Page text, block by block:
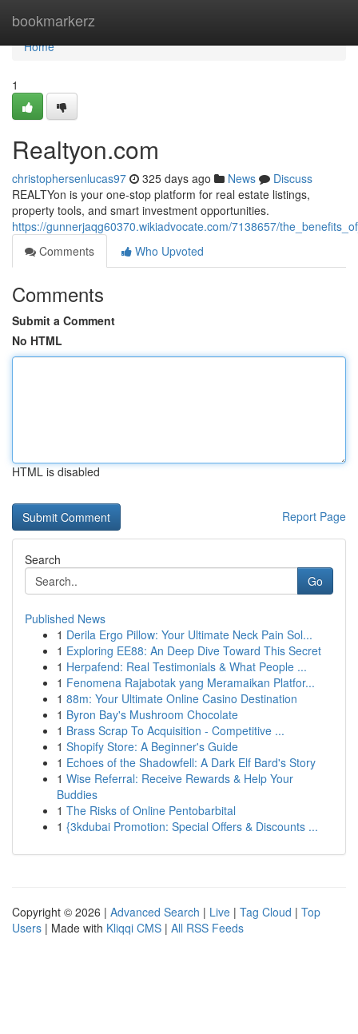
bookmarkerz
Home
Home
1
Realtyon.com
christophersenlucas97 325 days ago News
Discuss
REALTYon is your one-stop platform for real estate listings,
property tools, and smart investment opportunities.
https://gunnerjaqg60370.wikiadvocate.com/7138657/
Comments
Who Upvoted
Comments
Submit a Comment
No HTML
HTML is disabled
Report Page
Search
Go
Published News
1 Derila Ergo Pillow: Your Ultimate Neck Pain Sol...
1 Exploring EE88: An Deep Dive Toward This Secret
1 Herpafend: Real Testimonials & What People ...
1 Fenomena Rajabotak yang Meramaikan Platfor...
1 88m: Your Ultimate Online Casino Destination
1 Byron Bay's Mushroom Chocolate
1 Brass Scrap To Acquisition - Competitive ...
1 Shopify Store: A Beginner's Guide
1 Echoes of the Shadowfell: A Dark Elf Bard's Story
1 Wise Referral: Receive Rewards & Help Your
Buddies
1 The Risks of Online Pentobarbital
1 {3kdubai Promotion: Special Offers & Discounts ...
Copyright © 2026 | Advanced Search | Live | Tag Cloud | Top
Users | Made with Kliqqi CMS | All RSS Feeds